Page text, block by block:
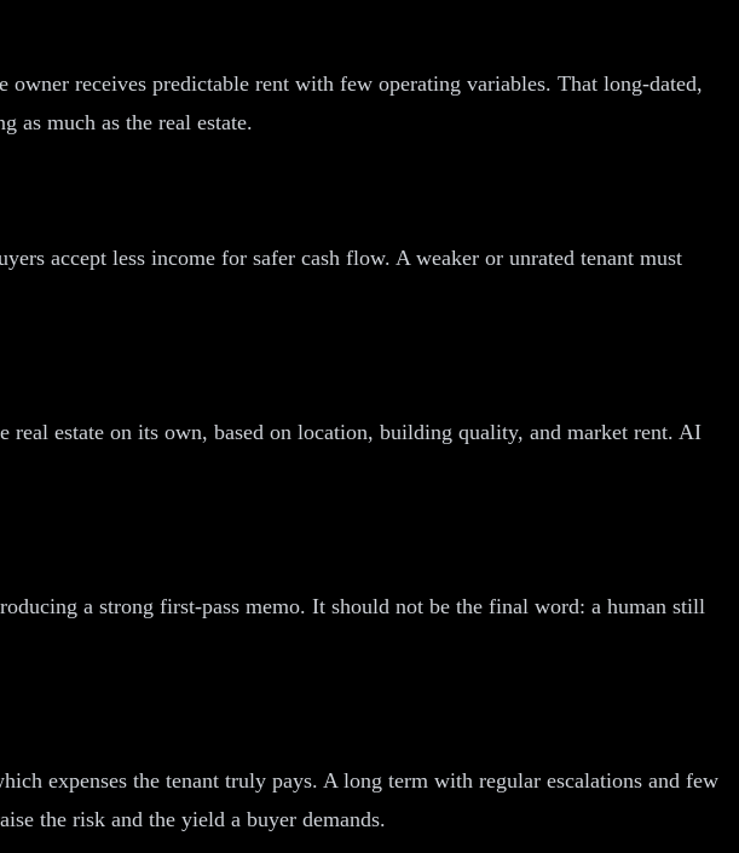
owner receives predictable rent with few operating variables. That long-dated,
as much as the real estate.
accept less income for safer cash flow. A weaker or unrated tenant must
estate on its own, based on location, building quality, and market rent. AI
a strong first-pass memo. It should not be the final word: a human still
expenses the tenant truly pays. A long term with regular escalations and few
the risk and the yield a buyer demands.